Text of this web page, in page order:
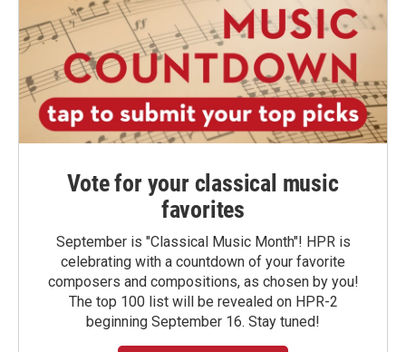
Vote for your classical music
favorites
September is "Classical Music Month"! HPR is
celebrating with a countdown of your favorite
composers and compositions, as chosen by you!
The top 100 list will be revealed on HPR-2
beginning September 16. Stay tuned!